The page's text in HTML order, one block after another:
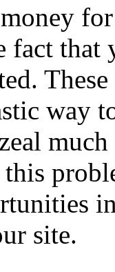
money
fact
way
site.